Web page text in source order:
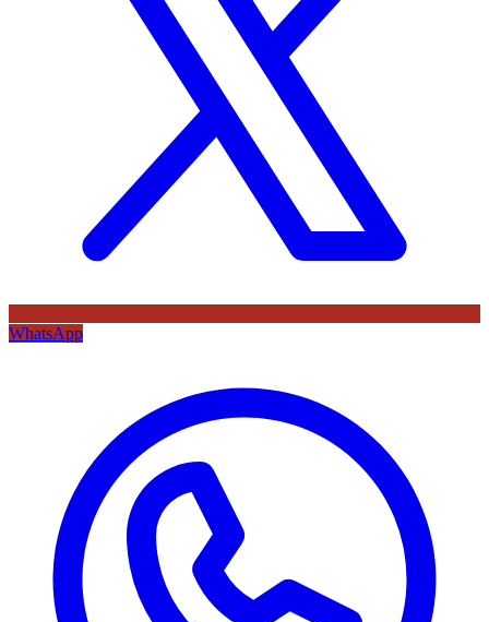
WhatsApp